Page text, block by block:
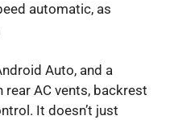
automatic, as
Auto, and a
AC vents, backrest
It doesn’t just